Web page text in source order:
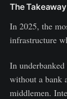
The Takeaway
In 2025, the
infrastructure
In
without a bank
middlemen.